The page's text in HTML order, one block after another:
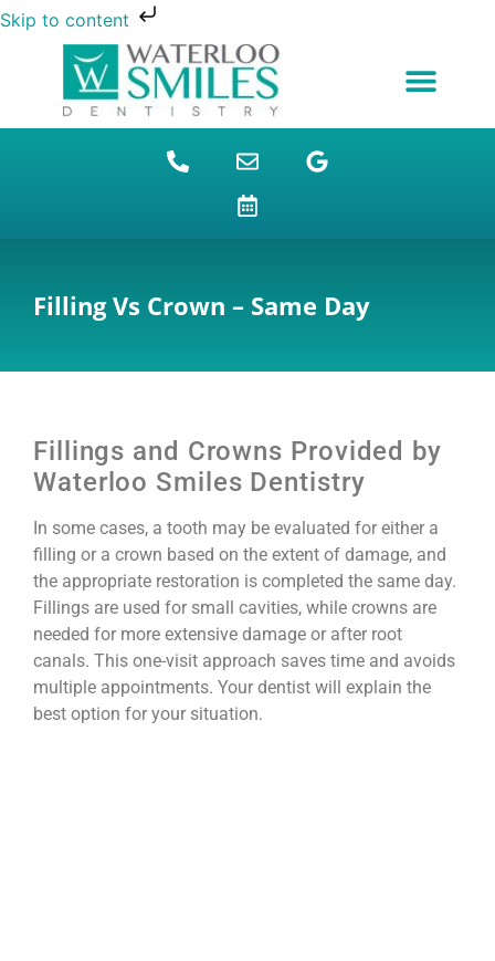
Skip to content
Filling Vs Crown – Same Day
Fillings and Crowns Provided by
Waterloo Smiles Dentistry
In some cases, a tooth may be evaluated for either a
filling or a crown based on the extent of damage, and
the appropriate restoration is completed the same day.
Fillings are used for small cavities, while crowns are
needed for more extensive damage or after root
canals. This one-visit approach saves time and avoids
multiple appointments. Your dentist will explain the
best option for your situation.